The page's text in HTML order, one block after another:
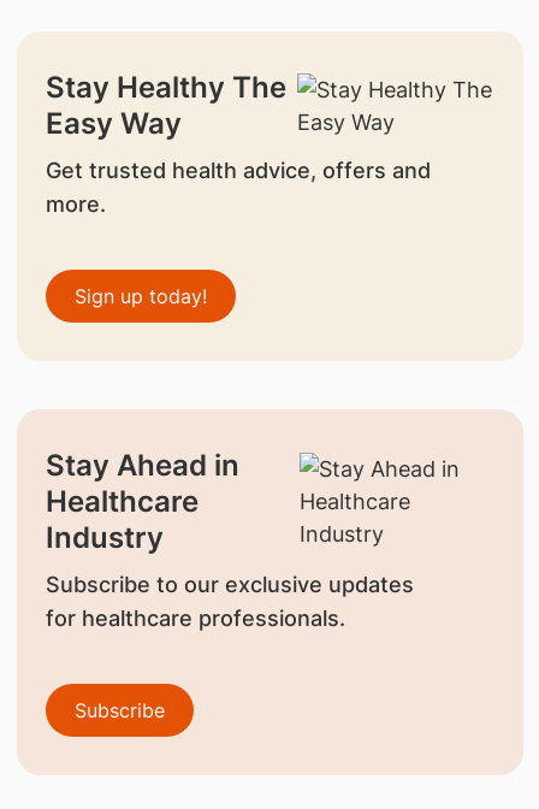
Stay Healthy The
Easy Way
Get trusted health advice, offers and
more.
Sign up today!
Stay Ahead in
Healthcare
Industry
Subscribe to our exclusive updates
for healthcare professionals.
Subscribe